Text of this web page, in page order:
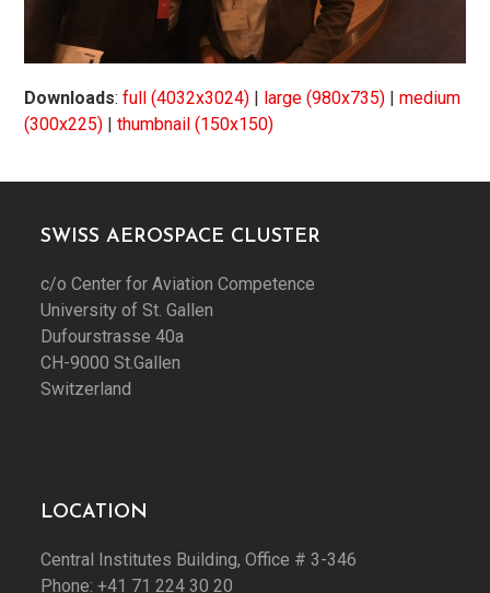
Downloads:full (4032x3024) large (980x735) |medium
(300x225) |thumbnail (150x150)
SWISS AEROSPACE CLUSTER
c/o Center for Aviation Competence
University of St. Gallen
Dufourstrasse 40a
CH-9000 St.Gallen
Switzerland
LOCATION
Central Institutes Building, Office # 3-346
Phone: +41 71 224 30 20